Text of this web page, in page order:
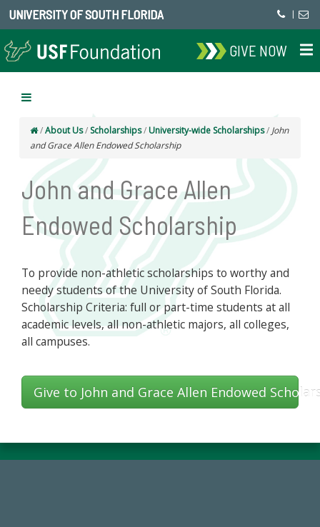
UNIVERSITY OF SOUTH FLORIDA |
GIVE NOW
/About Us/ Scholarships/ University-wide Scholarships/ John
and Grace Allen Endowed Scholarship
John and Grace Allen
Endowed Scholarship
To provide non-athletic scholarships to worthy and
needy students of the University of South Florida.
Scholarship Criteria: full or part-time students at all
academic levels, all non-athletic majors, all colleges,
all campuses.
Give to John and Grace Allen Endowed